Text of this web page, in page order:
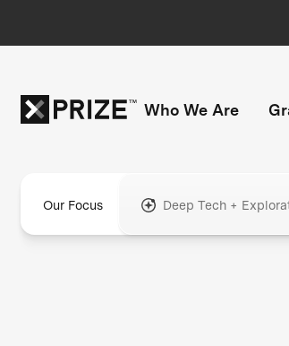
Who We Are
Our Focus Deep Tech +